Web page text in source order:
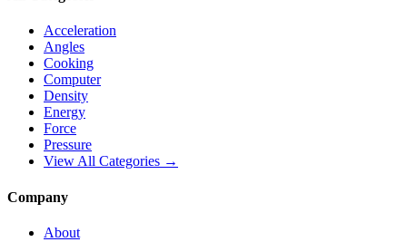
Acceleration
Angles
Cooking
Computer
Density
Energy
Force
Pressure
View All Categories →
Company
About